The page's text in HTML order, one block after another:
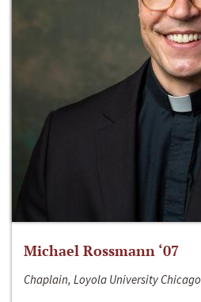
Michael Rossmann ‘07
Chaplain, Loyola University Chicago